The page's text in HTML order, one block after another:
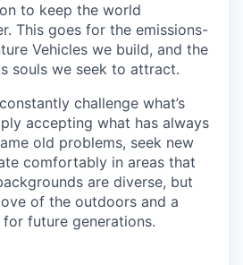
to keep the world
This goes for the emissions-
Vehicles we build, and the
souls we seek to attract.
challenge what’s
accepting what has always
old problems, seek new
comfortably in areas that
are diverse, but
of the outdoors and a
future generations.